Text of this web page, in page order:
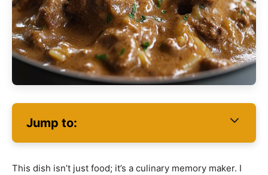
Jump to:
This dish isn’t just food; it’s a culinary memory maker. I